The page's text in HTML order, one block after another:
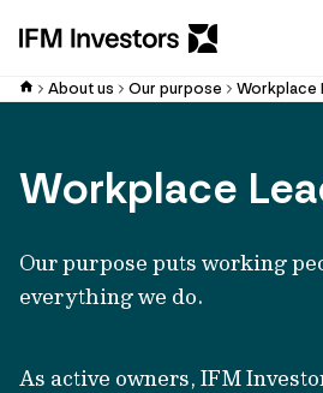
About us Our purpose Workplace
Workplace
Our purpose puts working
everything we do.
As active owners, IFM